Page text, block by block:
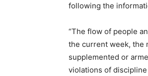
following the
“The flow of people
the current week, the
supplemented or
violations of